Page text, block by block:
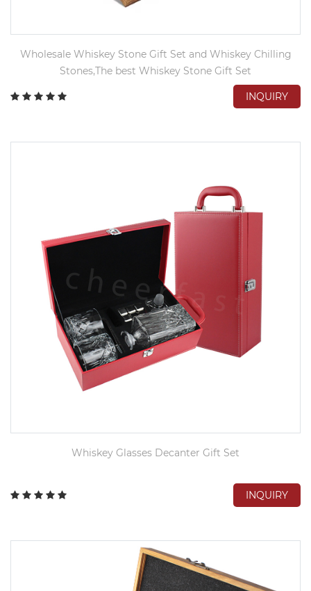
Wholesale Whiskey Stone Gift Set and Whiskey Chilling
Stones,The best Whiskey Stone Gift Set
INQUIRY
Whiskey Glasses Decanter Gift Set
INQUIRY